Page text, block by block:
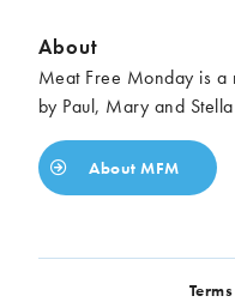
About
Meat Free Monday is a
by Paul, Mary and
About MFM